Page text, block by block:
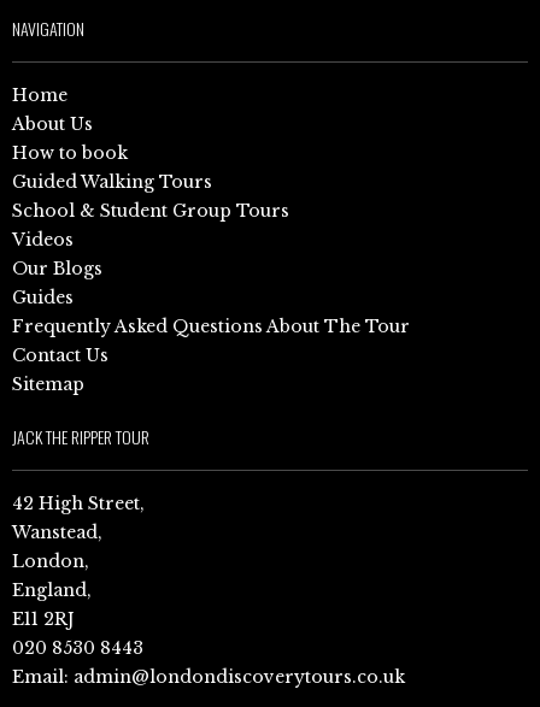
NAVIGATION
Home
About Us
How to book
Guided Walking Tours
School & Student Group Tours
Videos
Our Blogs
Guides
Frequently Asked Questions About The Tour
Contact Us
Sitemap
JACK THE RIPPER TOUR
42 High Street,
Wanstead,
London,
England,
E11 2RJ
020 8530 8443
Email: admin@londondiscoverytours.co.uk